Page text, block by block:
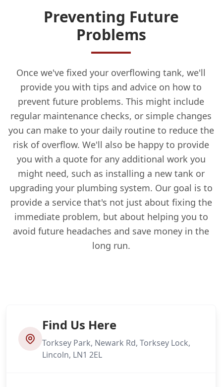
Preventing Future
Problems
Once we've fixed your overflowing tank, we'll
provide you with tips and advice on how to
prevent future problems. This might include
regular maintenance checks, or simple changes
you can make to your daily routine to reduce the
risk of overflow. We'll also be happy to provide
you with a quote for any additional work you
might need, such as installing a new tank or
upgrading your plumbing system. Our goal is to
provide a service that's not just about fixing the
immediate problem, but about helping you to
avoid future headaches and save money in the
long run.
Find Us Here
Torksey Park, Newark Rd, Torksey Lock,
Lincoln, LN1 2EL